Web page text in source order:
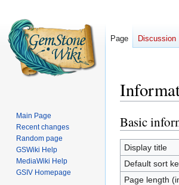
Jump
to
navigation
Jump
to
search
Basic
Display title
Default sort
Page length
Page Discussion
Main Page
Recent changes
Random page
GSWiki Help
MediaWiki Help
GSIV Homepage